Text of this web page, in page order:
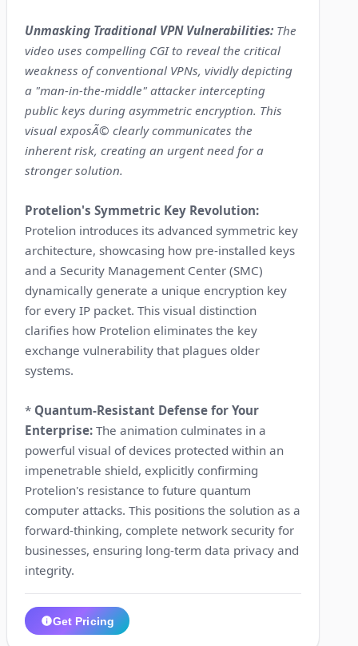
Unmasking Traditional VPN Vulnerabilities: The
video uses compelling CGI to reveal the critical
weakness of conventional VPNs, vividly depicting
a "man-in-the-middle" attacker intercepting
public keys during asymmetric encryption. This
visual exposÃ© clearly communicates the
inherent risk, creating an urgent need for a
stronger solution.
Protelion's Symmetric Key Revolution:
Protelion introduces its advanced symmetric key
architecture, showcasing how pre-installed keys
and a Security Management Center (SMC)
dynamically generate a unique encryption key
for every IP packet. This visual distinction
clarifies how Protelion eliminates the key
exchange vulnerability that plagues older
systems.
* Quantum-Resistant Defense for Your
Enterprise: The animation culminates in a
powerful visual of devices protected within an
impenetrable shield, explicitly confirming
Protelion's resistance to future quantum
computer attacks. This positions the solution as a
forward-thinking, complete network security for
businesses, ensuring long-term data privacy and
integrity.
Get Pricing